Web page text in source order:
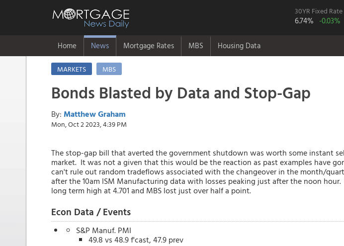
30YR Fixed Rate
6.74% -0.03%
Home News Mortgage Rates MBS Housing Data
MARKETS MBS
Bonds Blasted by Data and Stop-Gap
By: Matthew Graham
Mon, Oct 2 2023, 4:39 PM
The stop-gap bill that averted the government shutdown was worth some instant
market. It was not a given that this would be the reaction as past examples have
can't rule out random tradeflows associated with the changeover in the month/
after the 10am ISM Manufacturing data with losses peaking just after the noon
long term high at 4.701 and MBS lost just over half a point.
Econ Data / Events
S&P Manuf. PMI
49.8 vs 48.9 f'cast, 47.9 prev